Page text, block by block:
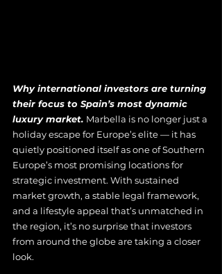
Why international investors are turning
their focus to Spain’s most dynamic
luxury market. Marbella is no longer just a
holiday escape for Europe’s elite — it has
quietly positioned itself as one of Southern
Europe’s most promising locations for
strategic investment. With sustained
market growth, a stable legal framework,
and a lifestyle appeal that’s unmatched in
the region, it’s no surprise that investors
from around the globe are taking a closer
look.